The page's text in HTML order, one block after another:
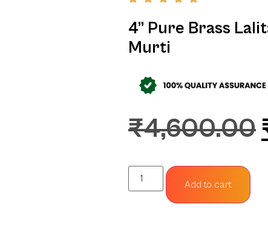
4” Pure Brass
Murti
₹4,600.00
Add to cart